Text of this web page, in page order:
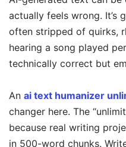
actually feels wrong. It’s
often stripped of quirks,
hearing a song played
technically correct but
An ai text humanizer
changer here. The
because real writing
in 500-word chunks.